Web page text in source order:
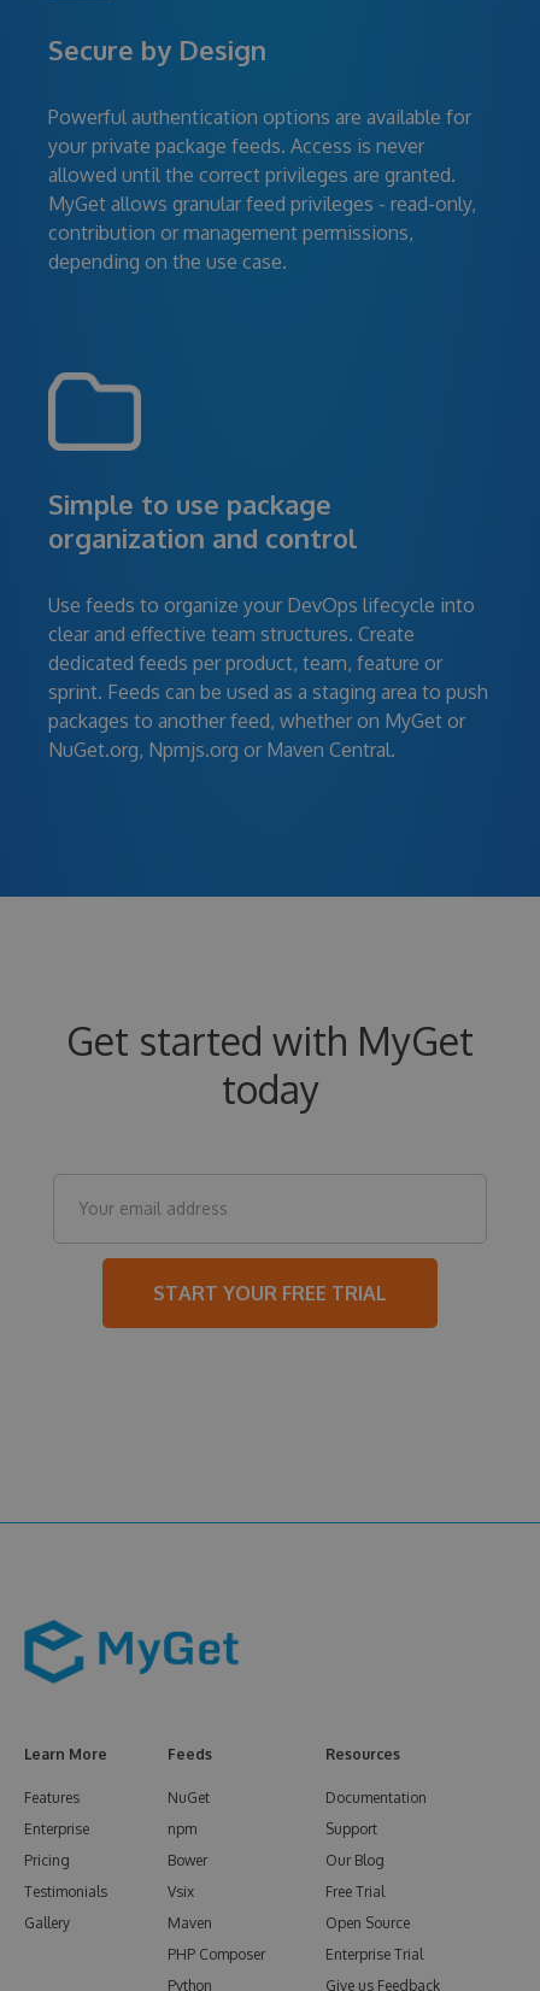
Secure by Design
Powerful authentication options are available for
your private package feeds. Access is never
allowed until the correct privileges are granted.
MyGet allows granular feed privileges - read-only,
contribution or management permissions,
depending on the use case.
Simple to use package
organization and control
Use feeds to organize your DevOps lifecycle into
clear and effective team structures. Create
dedicated feeds per product, team, feature or
sprint. Feeds can be used as a staging area to push
packages to another feed, whether on MyGet or
NuGet.org, Npmjs.org or Maven Central.
Get started with MyGet
today
START YOUR FREE TRIAL
Learn More
Features
Enterprise
Pricing
Testimonials
Gallery
Feeds
NuGet
npm
Bower
Vsix
Maven
PHP Composer
Python
Resources
Documentation
Support
Our Blog
Free Trial
Open Source
Enterprise Trial
Give us Feedback